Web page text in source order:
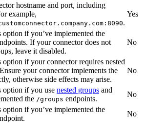
hostname and port, including
example,
.
Yes
option if you’ve implemented the
If your connector does not
leave it disabled.
No
option if your connector requires nested
your connector implements the
otherwise side effects may arise.
No
option if you use nested groups and
the /groups endpoints.
No
option if you’ve implemented the
No